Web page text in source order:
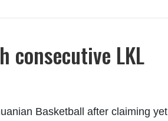
consecutive LKL
Basketball after claiming yet